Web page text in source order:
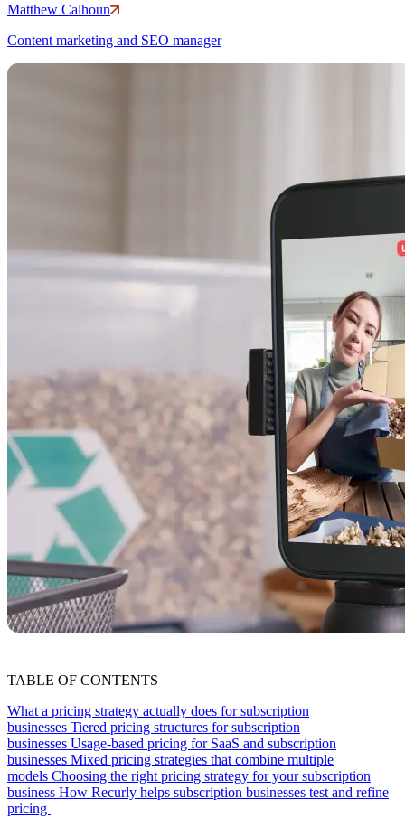
Matthew Calhoun
Content marketing and SEO manager
TABLE OF CONTENTS
What a pricing strategy actually does for subscription
businesses Tiered pricing structures for subscription
businesses Usage-based pricing for SaaS and subscription
businesses Mixed pricing strategies that combine multiple
models Choosing the right pricing strategy for your subscription
business How Recurly helps subscription businesses test and refine
pricing